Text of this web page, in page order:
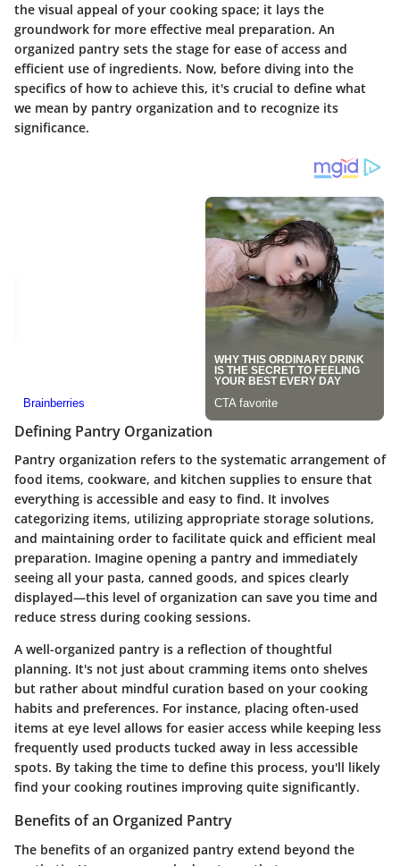
the visual appeal of your cooking space; it lays the
groundwork for more effective meal preparation. An
organized pantry sets the stage for ease of access and
efficient use of ingredients. Now, before diving into the
specifics of how to achieve this, it's crucial to define what
we mean by pantry organization and to recognize its
significance.
Defining Pantry Organization
Pantry organization refers to the systematic arrangement of
food items, cookware, and kitchen supplies to ensure that
everything is accessible and easy to find. It involves
categorizing items, utilizing appropriate storage solutions,
and maintaining order to facilitate quick and efficient meal
preparation. Imagine opening a pantry and immediately
seeing all your pasta, canned goods, and spices clearly
displayed—this level of organization can save you time and
reduce stress during cooking sessions.
A well-organized pantry is a reflection of thoughtful
planning. It's not just about cramming items onto shelves
but rather about mindful curation based on your cooking
habits and preferences. For instance, placing often-used
items at eye level allows for easier access while keeping less
frequently used products tucked away in less accessible
spots. By taking the time to define this process, you'll likely
find your cooking routines improving quite significantly.
Benefits of an Organized Pantry
The benefits of an organized pantry extend beyond the